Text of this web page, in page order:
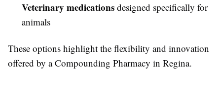
Veterinary medications designed specifically for
animals
These options highlight the flexibility and innovation
offered by a Compounding Pharmacy in Regina.